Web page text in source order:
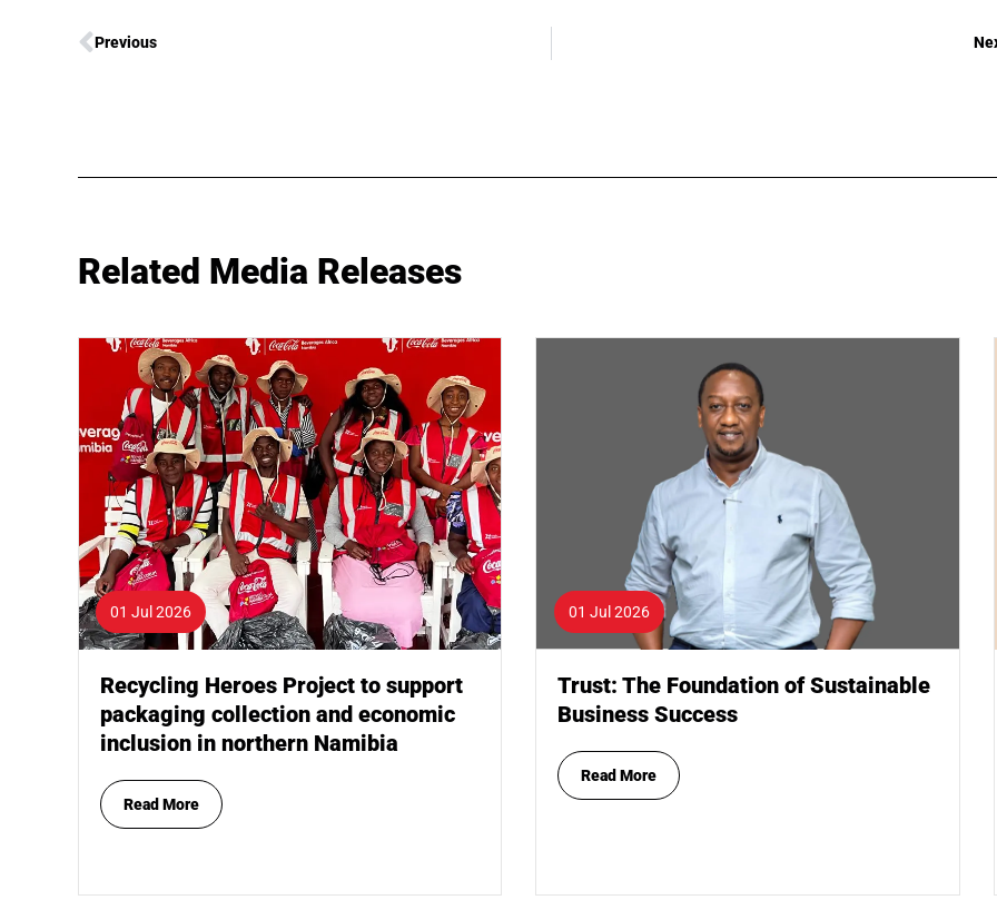
Previous
Related Media Releases
01 Jul 2026
Recycling Heroes Project to support
packaging collection and economic
inclusion in northern Namibia
Read More
01 Jul 2026
Trust: The Foundation of Sustainable
Business Success
Read More